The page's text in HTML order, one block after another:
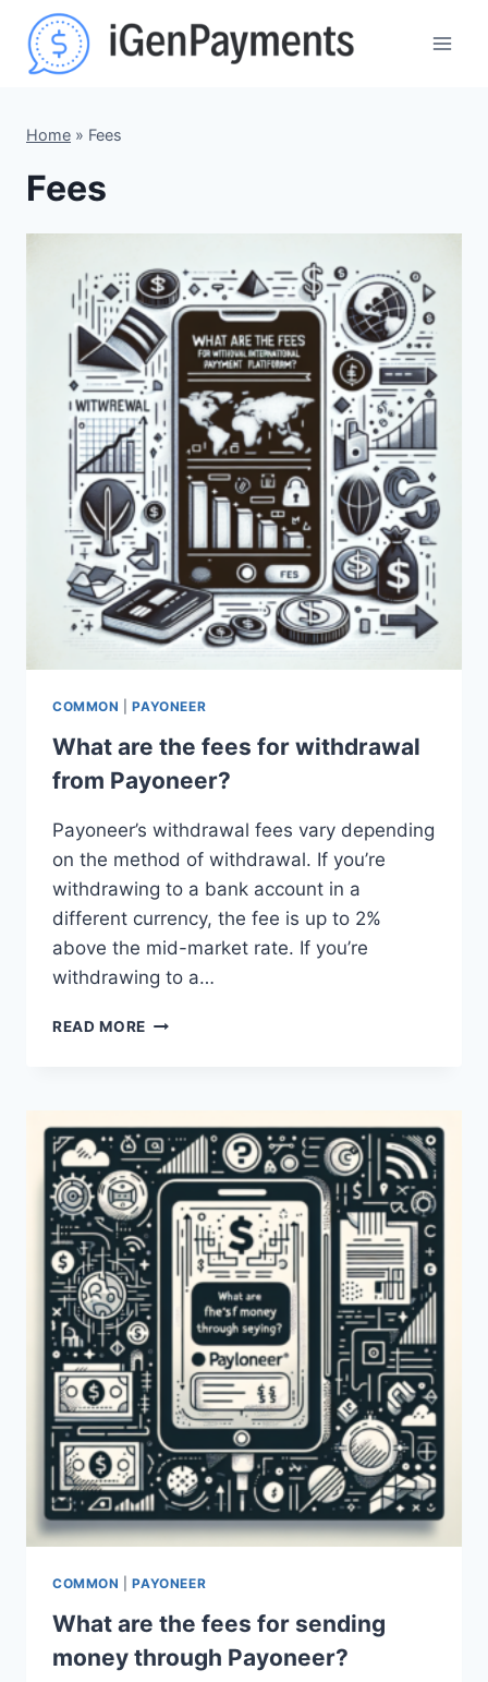
content
Home » Fees
Fees
COMMON |PAYONEER
What are the fees for withdrawal
from Payoneer?
Payoneer’s withdrawal fees vary depending
on the method of withdrawal. If you’re
withdrawing to a bank account in a
different currency, the fee is up to 2%
above the mid-market rate. If you’re
withdrawing to a…
READ MORE WHAT
WITHDRAWAL
FROM
PAYONEER?
COMMON |PAYONEER
What are the fees for sending
money through Payoneer?